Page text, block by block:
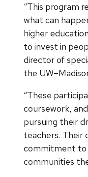
“This program
what can
higher
to invest in
director of
the
“These
coursework,
pursuing their
teachers. Their
commitment to
communities